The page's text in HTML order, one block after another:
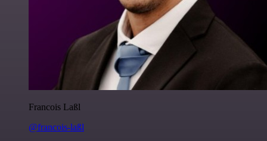
Francois Laßl
@francois-laßl